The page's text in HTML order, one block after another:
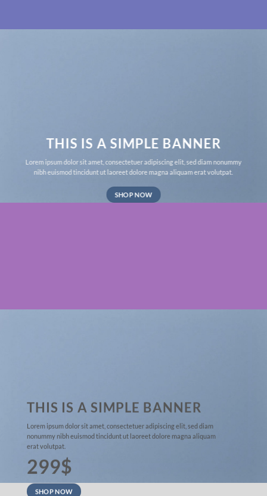
THIS IS A SIMPLE BANNER
Lorem ipsum dolor sit amet, consectetuer adipiscing elit, sed diam nonummy
nibh euismod tincidunt ut laoreet dolore magna aliquam erat volutpat.
SHOP NOW
THIS IS A SIMPLE BANNER
Lorem ipsum dolor sit amet, consectetuer adipiscing elit, sed diam
nonummy nibh euismod tincidunt ut laoreet dolore magna aliquam
erat volutpat.
299$
SHOP NOW